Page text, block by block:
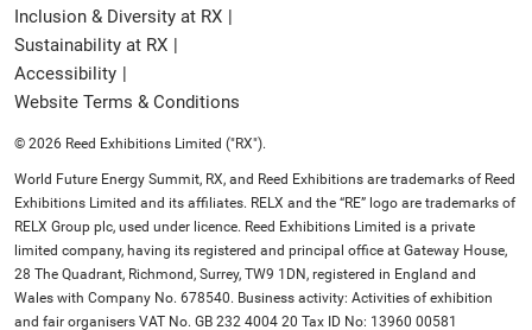
Inclusion & Diversity at RX
Sustainability at RX
Accessibility
Website Terms & Conditions
© 2026 Reed Exhibitions Limited ("RX").
World Future Energy Summit, RX, and Reed Exhibitions are trademarks of Reed
Exhibitions Limited and its affiliates. RELX and the “RE” logo are trademarks of
RELX Group plc, used under licence. Reed Exhibitions Limited is a private
limited company, having its registered and principal office at Gateway House,
28 The Quadrant, Richmond, Surrey, TW9 1DN, registered in England and
Wales with Company No. 678540. Business activity: Activities of exhibition
and fair organisers VAT No. GB 232 4004 20 Tax ID No: 13960 00581